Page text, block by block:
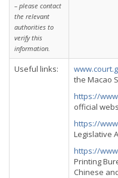
– please contact
the relevant
authorities to
verify this
information.
Useful links:
the Macao
https://
official
https://
Legislative
https://
Printing
Chinese